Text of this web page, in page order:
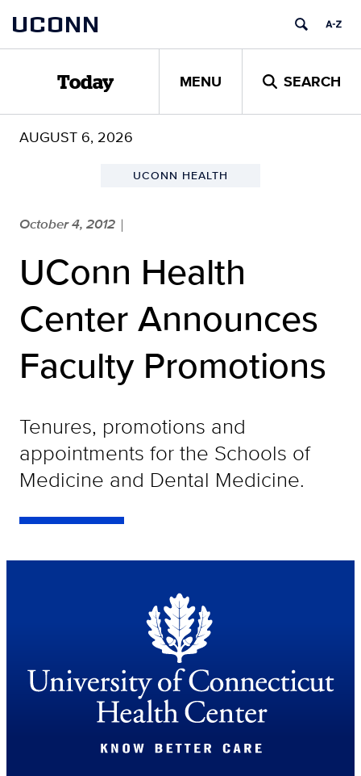
content
UCONN
Today MENU SEARCH
AUGUST 6, 2026
UCONN HEALTH
October 4, 2012 |
UConn Health
Center Announces
Faculty Promotions
Tenures, promotions and
appointments for the Schools of
Medicine and Dental Medicine.